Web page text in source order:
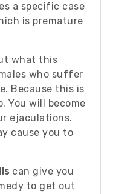
a specific case
is premature
what this
who suffer
Because this is
You will become
ejaculations.
cause you to
can give you
to get out